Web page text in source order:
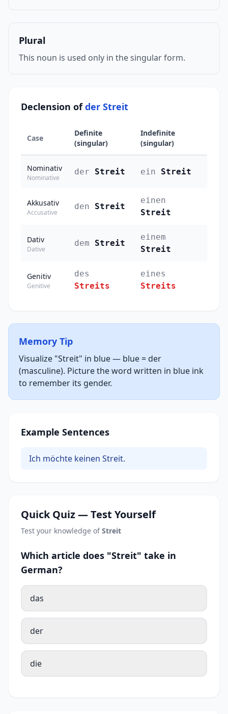
Plural
This noun is used only in the singular form.
Declension ofder Streit
Case
Definite
(singular)
Indefinite
(singular)
Nominativ
Nominative
der Streit ein Streit
Akkusativ
Accusative
den Streit
einen
Streit
Dativ
Dative
dem Streit
einem
Streit
Genitiv
Genitive
des
Streits
eines
Streits
Memory Tip
Visualize "Streit" in blue — blue = der
(masculine). Picture the word written in blue ink
to remember its gender.
Example Sentences
Ich möchte keinen Streit.
Quick Quiz — Test Yourself
Test your knowledge ofStreit
Which article does "Streit" take in
German?
das
der
die